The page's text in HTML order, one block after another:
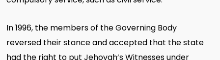
In 1996, the members of the Governing Body
reversed their stance and accepted that the state
had the right to put Jehovah’s Witnesses under